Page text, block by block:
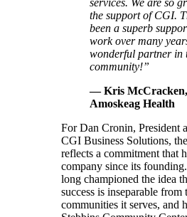
the support of CGI.
been a superb
work over many
wonderful partner in
community!”
— Kris
Amoskeag Health
For Dan Cronin, President
CGI Business Solutions,
reflects a commitment that
company since its
long championed the idea
success is inseparable from
communities it serves, and